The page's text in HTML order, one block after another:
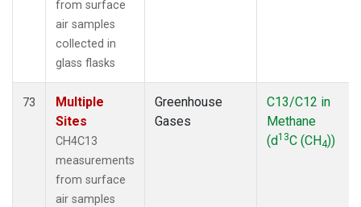
from surface
air samples
collected in
glass flasks
73
Multiple
Sites
CH4C13
measurements
from surface
air samples
Greenhouse
Gases
C13/C12 in
Methane
(d13C (CH4))